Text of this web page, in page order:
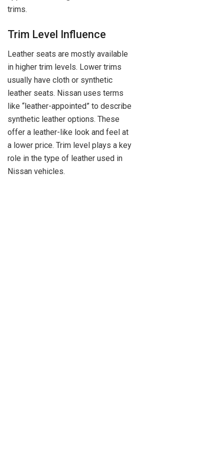
trims.
Trim Level Influence
Leather seats are mostly available
in higher trim levels. Lower trims
usually have cloth or synthetic
leather seats. Nissan uses terms
like “leather-appointed” to describe
synthetic leather options. These
offer a leather-like look and feel at
a lower price. Trim level plays a key
role in the type of leather used in
Nissan vehicles.